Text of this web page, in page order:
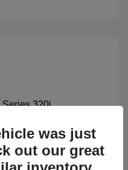
$12,990
was just
out our great